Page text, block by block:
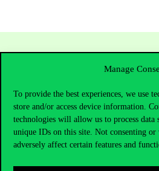
Manage
To provide the best experiences, we use
store and/or access device information.
technologies will allow us to process data
unique IDs on this site. Not consenting
adversely affect certain features and
Contact Us